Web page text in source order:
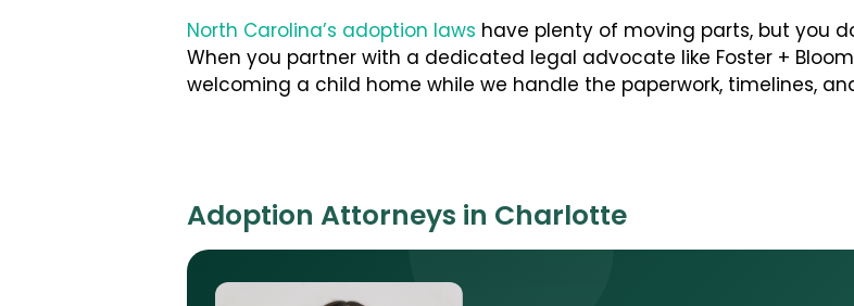
North Carolina’s adoption laws have plenty of moving parts, but you
When you partner with a dedicated legal advocate like Foster +
welcoming a child home while we handle the paperwork, timelines,
Adoption Attorneys in Charlotte